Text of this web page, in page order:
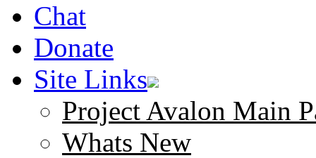
Chat
Donate
Site Links
Project Avalon Main
Whats New